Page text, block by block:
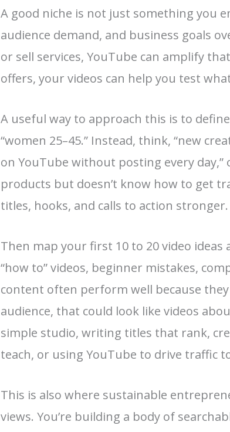
A good niche is not just something you
audience demand, and business goals
or sell services, YouTube can amplify
offers, your videos can help you test
A useful way to approach this is to
“women 25–45.” Instead, think, “new
on YouTube without posting every
products but doesn’t know how to get
titles, hooks, and calls to action stronger.
Then map your first 10 to 20 video
“how to” videos, beginner mistakes,
content often perform well because
audience, that could look like videos
simple studio, writing titles that rank,
teach, or using YouTube to drive traffic
This is also where sustainable
views. You’re building a body of